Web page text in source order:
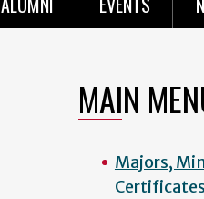
MAIN
Majors,
Certificates